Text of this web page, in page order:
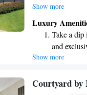
featuring HBO for
miles away. We
which is why we
around with ease.
restaurant or take
Show more
Luxury
Take a
and
Wake up
Stay right
Show more
Courtyard